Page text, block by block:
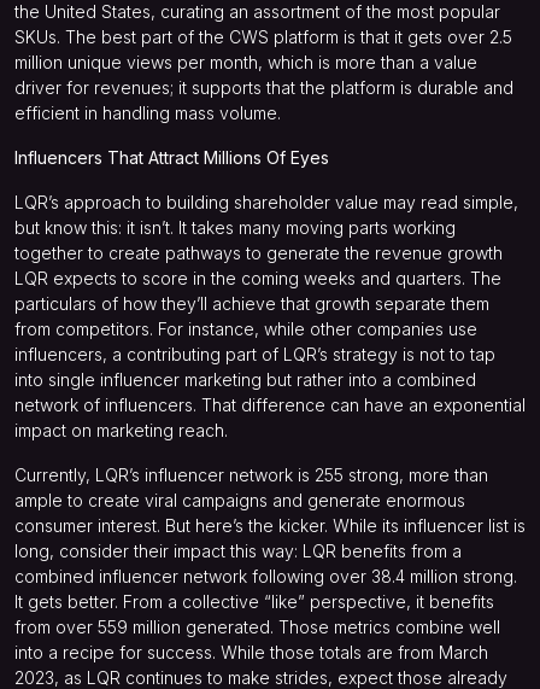
the United States, curating an assortment of the most popular
SKUs. The best part of the CWS platform is that it gets over 2.5
million unique views per month, which is more than a value
driver for revenues; it supports that the platform is durable and
efficient in handling mass volume.
Influencers That Attract Millions Of Eyes
LQR’s approach to building shareholder value may read simple,
but know this: it isn’t. It takes many moving parts working
together to create pathways to generate the revenue growth
LQR expects to score in the coming weeks and quarters. The
particulars of how they’ll achieve that growth separate them
from competitors. For instance, while other companies use
influencers, a contributing part of LQR’s strategy is not to tap
into single influencer marketing but rather into a combined
network of influencers. That difference can have an exponential
impact on marketing reach.
Currently, LQR’s influencer network is 255 strong, more than
ample to create viral campaigns and generate enormous
consumer interest. But here’s the kicker. While its influencer list is
long, consider their impact this way: LQR benefits from a
combined influencer network following over 38.4 million strong.
It gets better. From a collective “like” perspective, it benefits
from over 559 million generated. Those metrics combine well
into a recipe for success. While those totals are from March
2023, as LQR continues to make strides, expect those already